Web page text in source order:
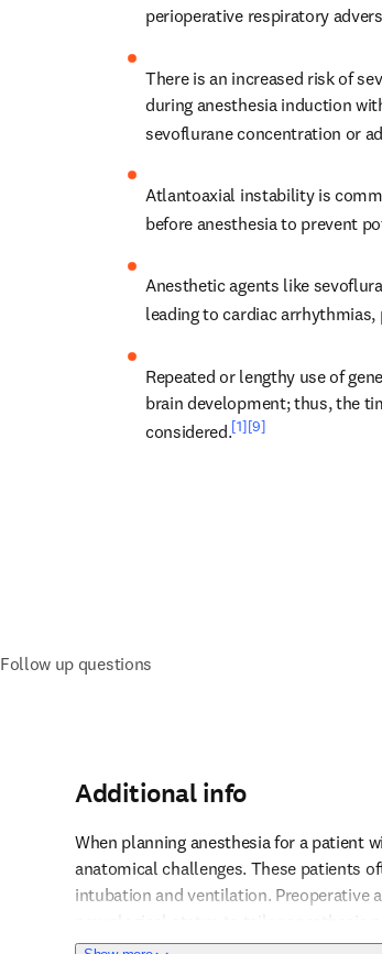
perioperative respiratory
There is an increased risk of
during anesthesia induction
sevoflurane concentration or
Atlantoaxial instability is
before anesthesia to prevent
Anesthetic agents like
leading to cardiac
Repeated or lengthy use of
brain development; thus, the
considered.[1][9]
Follow up questions
Additional info
When planning anesthesia for a patient
anatomical challenges. These patients
intubation and ventilation. Preoperative
neurological status to tailor anesthesia
cardiac arrest with sevoflurane,